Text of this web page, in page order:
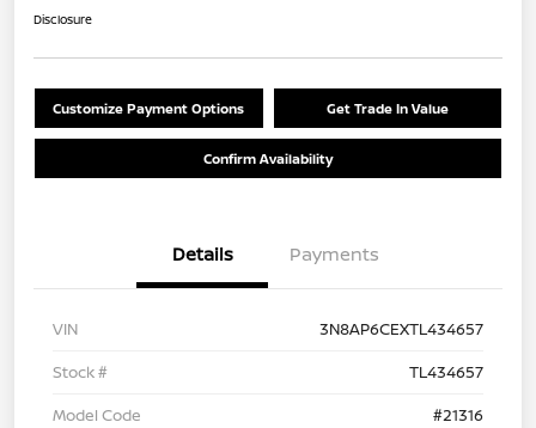
Disclosure
Customize Payment Options Get Trade In Value
Confirm Availability
Details Payments
VIN
3N8AP6CEXTL434657
Stock #
TL434657
Model Code
#21316